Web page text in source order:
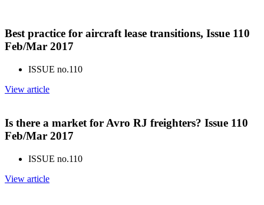
Best practice for aircraft lease transitions, Issue 110
Feb/Mar 2017
ISSUE no.110
View article
Is there a market for Avro RJ freighters? Issue 110
Feb/Mar 2017
ISSUE no.110
View article